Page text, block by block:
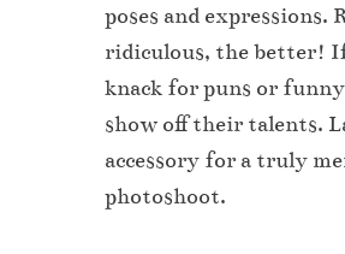
poses and expressions.
ridiculous, the better!
knack for puns or
show off their talents.
accessory for a truly
photoshoot.